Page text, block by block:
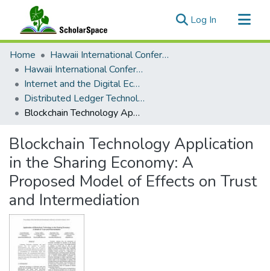
Log In (current)
Communities & Collections
All of ScholarSpace
Statistics
Home
Hawaii International Conference on System Sciences (HICSS)
Hawaii International Conference on System Sciences 2019
Internet and the Digital Economy
Distributed Ledger Technology, The Blockchain
Blockchain Technology Application in the Sharing Economy: A Proposed Model of Effects on Trust and Intermediation
Blockchain Technology Application
in the Sharing Economy: A
Proposed Model of Effects on Trust
and Intermediation